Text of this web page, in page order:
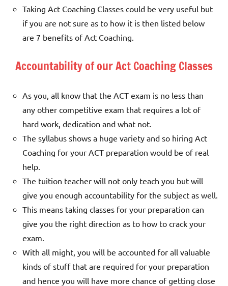
Taking Act Coaching Classes could be very useful but
if you are not sure as to how it is then listed below
are 7 benefits of Act Coaching.
Accountability of our Act Coaching Classes
As you, all know that the ACT exam is no less than
any other competitive exam that requires a lot of
hard work, dedication and what not.
The syllabus shows a huge variety and so hiring Act
Coaching for your ACT preparation would be of real
help.
The tuition teacher will not only teach you but will
give you enough accountability for the subject as well.
This means taking classes for your preparation can
give you the right direction as to how to crack your
exam.
With all might, you will be accounted for all valuable
kinds of stuff that are required for your preparation
and hence you will have more chance of getting close